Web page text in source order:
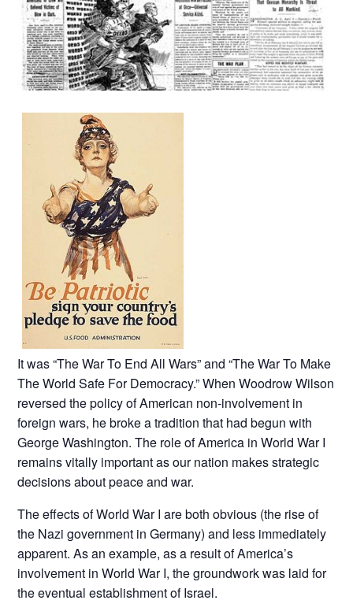
It was “The War To End All Wars” and “The War To Make
The World Safe For Democracy.” When Woodrow Wilson
reversed the policy of American non-involvement in
foreign wars, he broke a tradition that had begun with
George Washington. The role of America in World War I
remains vitally important as our nation makes strategic
decisions about peace and war.
The effects of World War I are both obvious (the rise of
the Nazi government in Germany) and less immediately
apparent. As an example, as a result of America’s
involvement in World War I, the groundwork was laid for
the eventual establishment of Israel.